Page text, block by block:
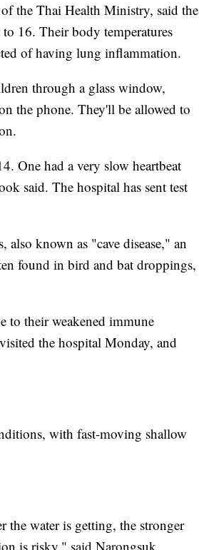
the Thai Health Ministry, said the
16. Their body temperatures
of having lung inflammation.
through a glass window,
the phone. They'll be allowed to
One had a very slow heartbeat
said. The hospital has sent test
known as "cave disease," an
found in bird and bat droppings,
to their weakened immune
the hospital Monday, and
with fast-moving shallow
the water is getting, the stronger
is risky," said Narongsuk